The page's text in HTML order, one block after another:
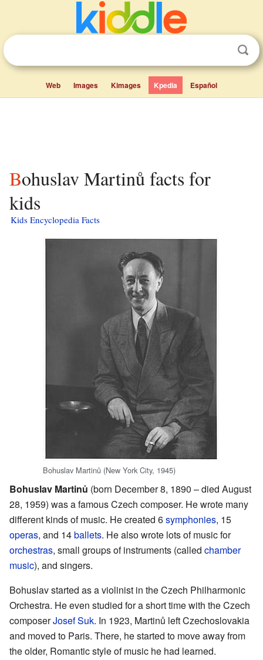
Web Images Kimages Kpedia Español
Bohuslav Martinů facts for
kids
Kids Encyclopedia Facts
Bohuslav Martinů (New York City, 1945)
Bohuslav Martinů (born December 8, 1890 – died August
28, 1959) was a famous Czech composer. He wrote many
different kinds of music. He created 6symphonies, 15
operas, and 14ballets. He also wrote lots of music for
orchestras, small groups of instruments (called chamber
music), and singers.
Bohuslav started as a violinist in the Czech Philharmonic
Orchestra. He even studied for a short time with the Czech
composerJosef Suk. In 1923, Martinů left Czechoslovakia
and moved to Paris. There, he started to move away from
the older, Romantic style of music he had learned.